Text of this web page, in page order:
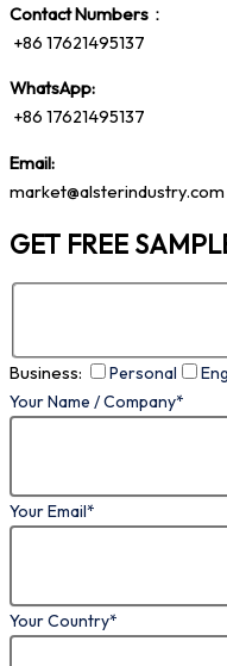
Contact Numbers ：
+86 17621495137
WhatsApp:
+86 17621495137
Email:
market@alsterindustry.com
GET FREE
Business: Personal
Your Name / Company*
Your Email*
Your Country*